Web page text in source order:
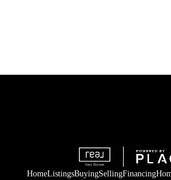
HomeListingsBuyingSellingFinancing